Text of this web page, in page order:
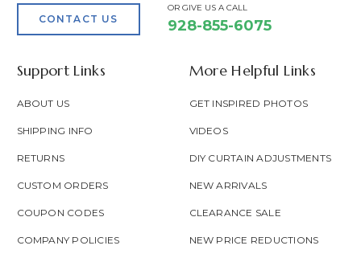
CONTACT US
OR GIVE US A CALL
928-855-6075
Support Links
ABOUT US
SHIPPING INFO
RETURNS
CUSTOM ORDERS
COUPON CODES
COMPANY POLICIES
More Helpful Links
GET INSPIRED PHOTOS
VIDEOS
DIY CURTAIN ADJUSTMENTS
NEW ARRIVALS
CLEARANCE SALE
NEW PRICE REDUCTIONS